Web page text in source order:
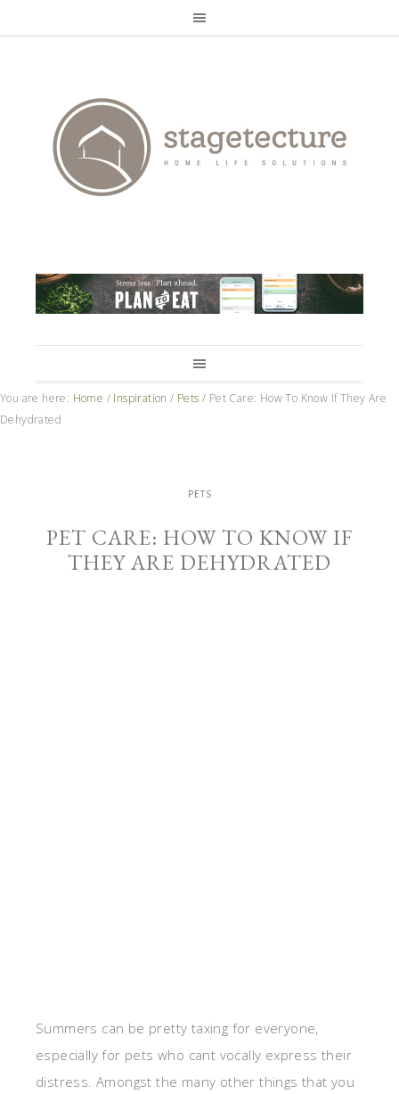
You are here: Home / Inspiration / Pets / Pet Care: How To Know If They Are
Dehydrated
PETS
PET CARE: HOW TO KNOW IF
THEY ARE DEHYDRATED
Summers can be pretty taxing for everyone,
especially for pets who cant vocally express their
distress. Amongst the many other things that you